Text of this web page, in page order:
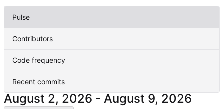
Pulse
Contributors
Code frequency
Recent commits
-